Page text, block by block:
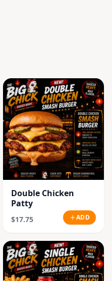
Double Chicken
Patty
$17.75 ADD